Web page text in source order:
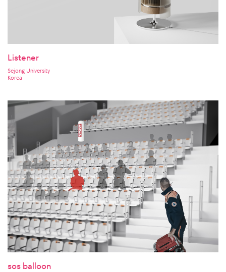
Listener
Sejong University
Korea
sos balloon